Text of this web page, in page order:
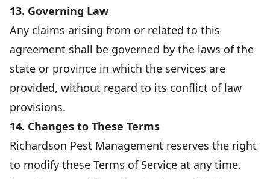
13. Governing Law
Any claims arising from or related to this
agreement shall be governed by the laws of the
state or province in which the services are
provided, without regard to its conflict of law
provisions.
14. Changes to These Terms
Richardson Pest Management reserves the right
to modify these Terms of Service at any time.